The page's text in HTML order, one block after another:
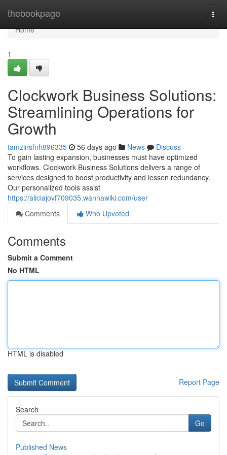
thebookpage
Home
Home
1
Clockwork Business Solutions:
Streamlining Operations for
Growth
tamzinsfnh896335 56 days ago News
Discuss
To gain lasting expansion, businesses must have optimized
workflows. Clockwork Business Solutions delivers a range of
services designed to boost productivity and lessen redundancy.
Our personalized tools assist
https://aliciajovf709035.wannawiki.com/user
Comments
Who Upvoted
Comments
Submit a Comment
No HTML
HTML is disabled
Report Page
Search
Go
Published News